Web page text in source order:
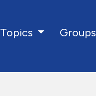
Topics Groups